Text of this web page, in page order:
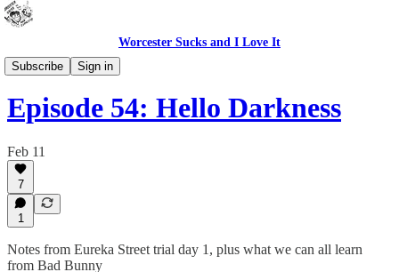
Worcester Sucks and I Love It
Subscribe
Sign in
Outdoor Cats Podcast
Episode 54: Hello Darkness
Feb 11
7
1
Notes from Eureka Street trial day 1, plus what we can all learn
from Bad Bunny